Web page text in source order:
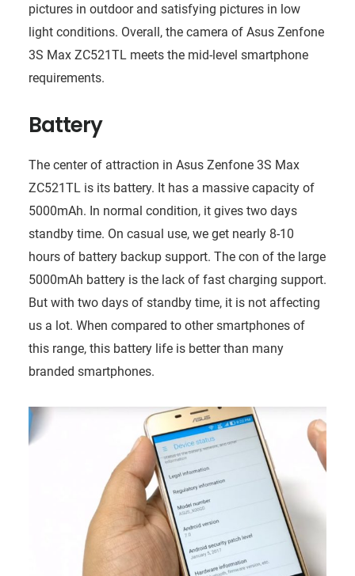
pictures in outdoor and satisfying pictures in low
light conditions. Overall, the camera of Asus Zenfone
3S Max ZC521TL meets the mid-level smartphone
requirements.
Battery
The center of attraction in Asus Zenfone 3S Max
ZC521TL is its battery. It has a massive capacity of
5000mAh. In normal condition, it gives two days
standby time. On casual use, we get nearly 8-10
hours of battery backup support. The con of the large
5000mAh battery is the lack of fast charging support.
But with two days of standby time, it is not affecting
us a lot. When compared to other smartphones of
this range, this battery life is better than many
branded smartphones.